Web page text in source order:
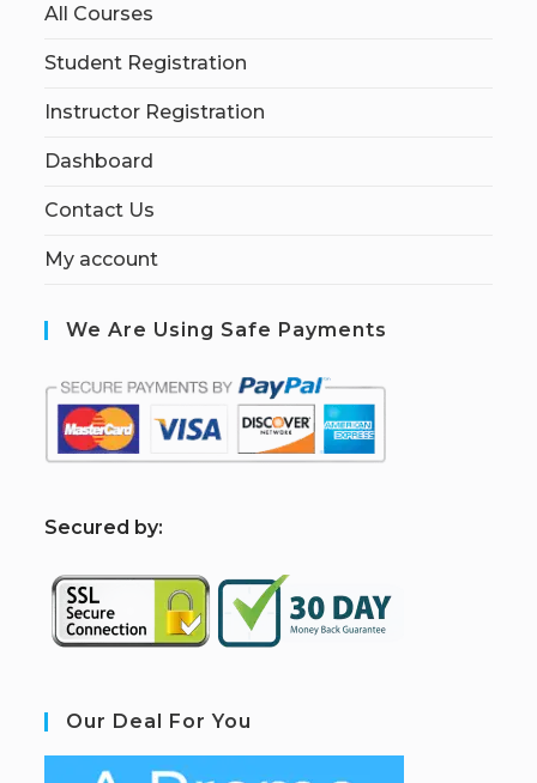
All Courses
Student Registration
Instructor Registration
Dashboard
Contact Us
My account
We Are Using Safe Payments
Secured by:
Our Deal For You